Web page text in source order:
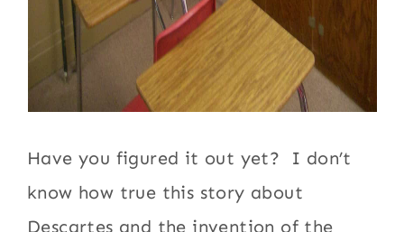
Have you figured it out yet? I don’t
know how true this story about
Descartes and the invention of the